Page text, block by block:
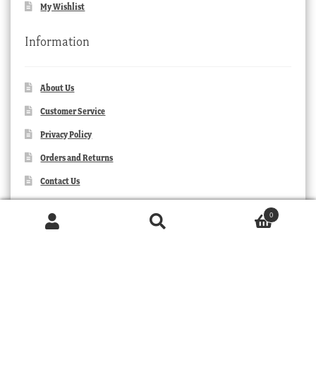
My Wishlist
Information
About Us
Customer Service
Privacy Policy
Orders and Returns
Contact Us
0